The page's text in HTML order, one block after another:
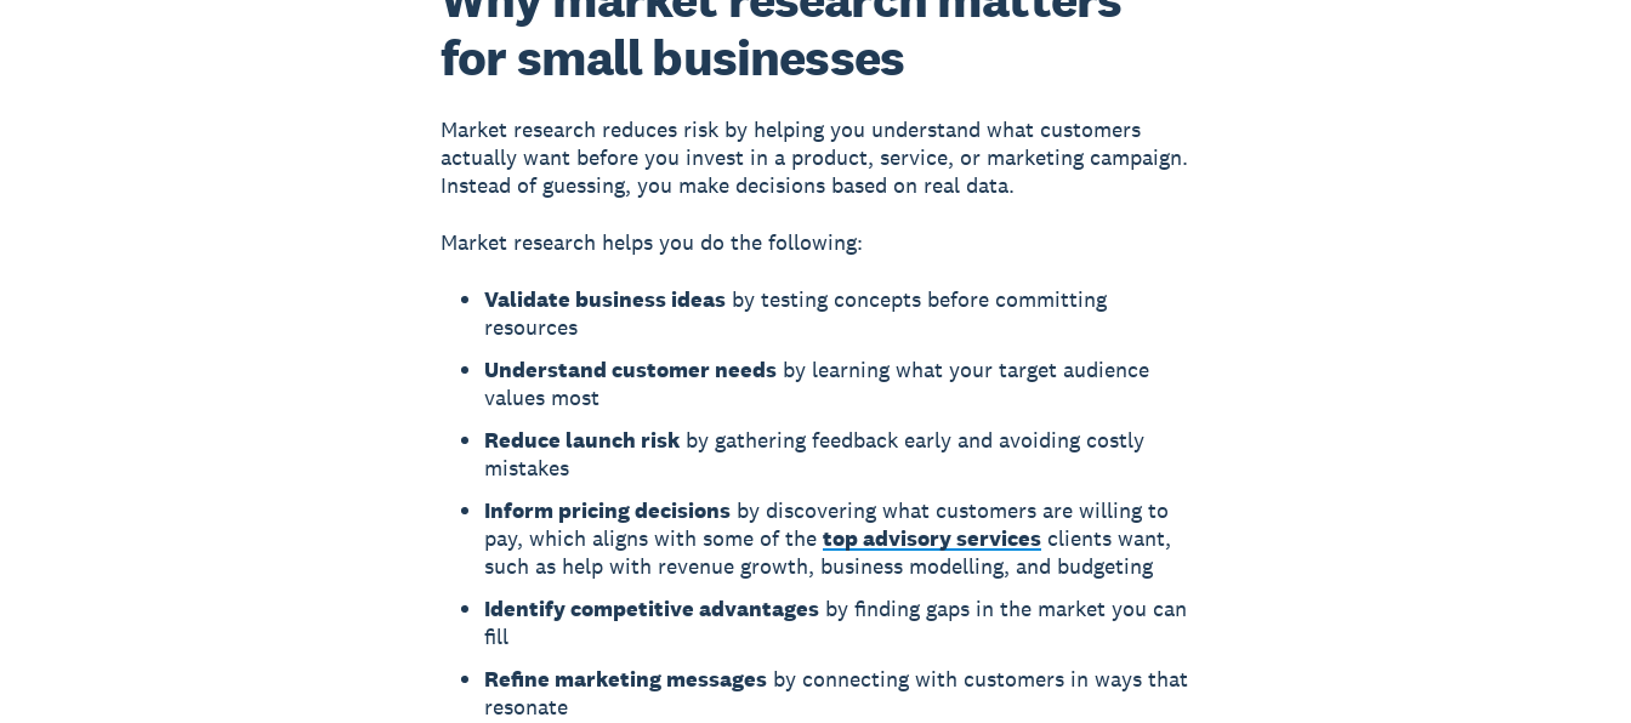
for small businesses
Market research reduces risk by helping you understand what customers
actually want before you invest in a product, service, or marketing campaign.
Instead of guessing, you make decisions based on real data.
Market research helps you do the following:
Validate business ideasby testing concepts before committing
resources
Understand customer needsby learning what your target audience
values most
Reduce launch riskby gathering feedback early and avoiding costly
mistakes
Inform pricing decisionsby discovering what customers are willing to
pay, which aligns with some of the top advisory servicesclients want,
such as help with revenue growth, business modelling, and budgeting
Identify competitive advantagesby finding gaps in the market you can
fill
Refine marketing messagesby connecting with customers in ways that
resonate